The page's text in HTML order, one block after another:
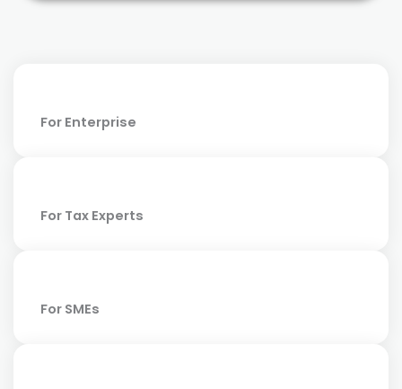
For Enterprise
For Tax Experts
For SMEs